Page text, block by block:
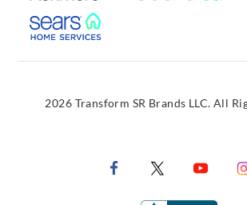
External Link
2026 Transform SR Brands LLC. All